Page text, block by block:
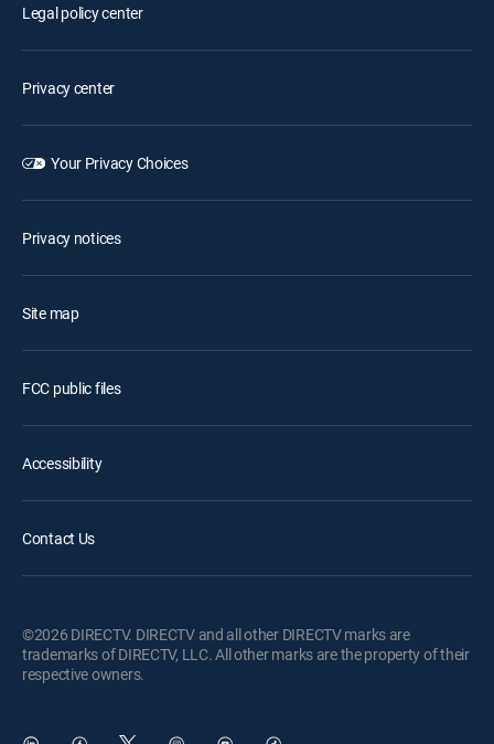
Legal policy center
Privacy center
Your Privacy Choices
Privacy notices
Site map
FCC public files
Accessibility
Contact Us
©2026 DIRECTV. DIRECTV and all other DIRECTV marks are
trademarks of DIRECTV, LLC. All other marks are the property of their
respective owners.